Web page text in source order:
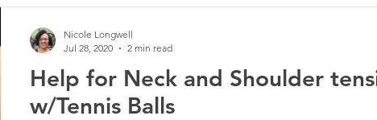
Help for Neck and Shoulder
w/Tennis Balls
Nicole Longwell
Jul 28, 2020
2 min read